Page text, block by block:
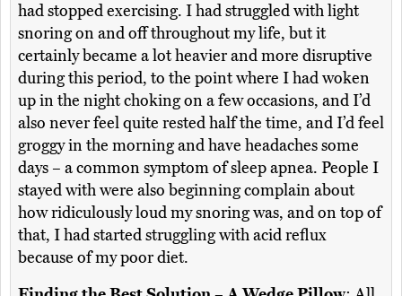
had stopped exercising. I had struggled with light
snoring on and off throughout my life, but it
certainly became a lot heavier and more disruptive
during this period, to the point where I had woken
up in the night choking on a few occasions, and I’d
also never feel quite rested half the time, and I’d feel
groggy in the morning and have headaches some
days – a common symptom of sleep apnea. People I
stayed with were also beginning complain about
how ridiculously loud my snoring was, and on top of
that, I had started struggling with acid reflux
because of my poor diet.